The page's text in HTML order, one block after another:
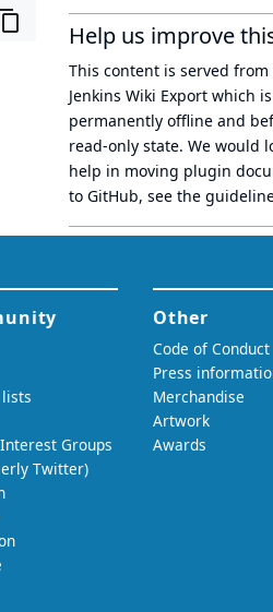
Help us improve
This content is served from
Jenkins Wiki Export which
permanently offline and
read-only state. We would
help in moving plugin
to GitHub, see the